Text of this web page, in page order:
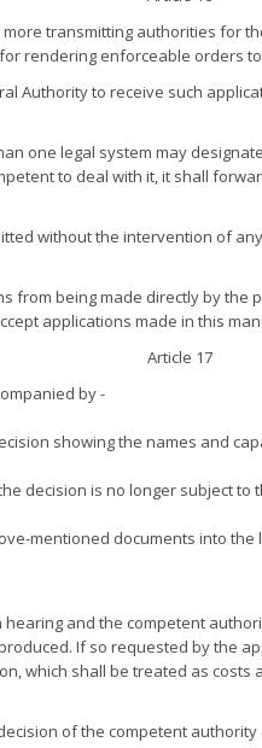
transmitting authorities for
rendering enforceable orders to
Authority to receive such
one legal system may
to deal with it, it shall
without the intervention of
from being made directly by
applications made in this
Article 17
by -
showing the names and
decision is no longer subject
mentioned documents into
and the competent
If so requested by the
which shall be treated as
of the competent